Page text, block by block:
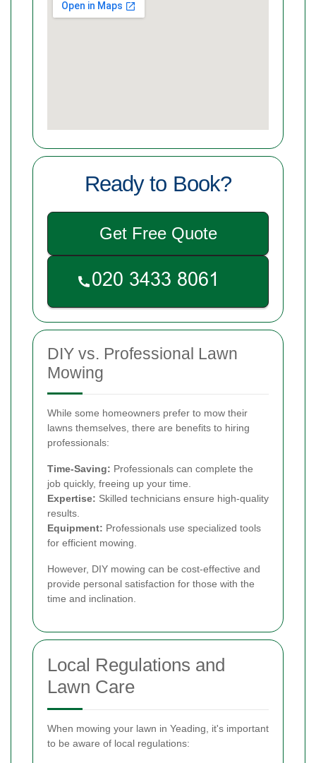
Ready to Book?
Get Free Quote
DIY vs. Professional Lawn
Mowing
While some homeowners prefer to mow their
lawns themselves, there are benefits to hiring
professionals:
Time-Saving: Professionals can complete the
job quickly, freeing up your time.
Expertise: Skilled technicians ensure high-quality
results.
Equipment: Professionals use specialized tools
for efficient mowing.
However, DIY mowing can be cost-effective and
provide personal satisfaction for those with the
time and inclination.
Local Regulations and
Lawn Care
When mowing your lawn in Yeading, it's important
to be aware of local regulations: